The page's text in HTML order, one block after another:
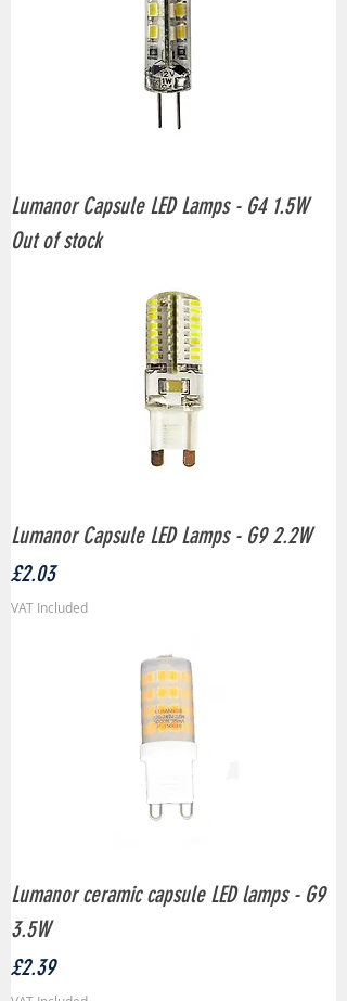
Lumanor Capsule LED Lamps - G4 1.5W
Out of stock
Lumanor Capsule LED Lamps - G9 2.2W
Price
£2.03
VAT Included
Lumanor ceramic capsule LED lamps - G9
3.5W
Price
£2.39